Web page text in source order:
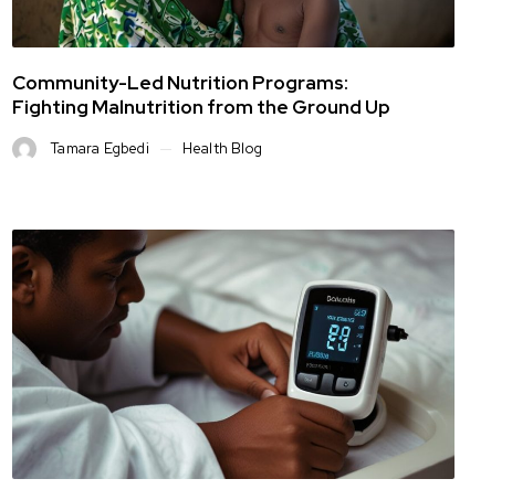
Community-Led Nutrition Programs:
Fighting Malnutrition from the Ground Up
Tamara Egbedi Health Blog